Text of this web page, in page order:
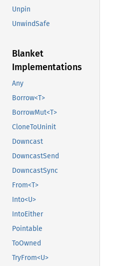
Unpin
UnwindSafe
Blanket
Implementations
Any
Borrow<T>
BorrowMut<T>
CloneToUninit
Downcast
DowncastSend
DowncastSync
From<T>
Into<U>
IntoEither
Pointable
ToOwned
TryFrom<U>